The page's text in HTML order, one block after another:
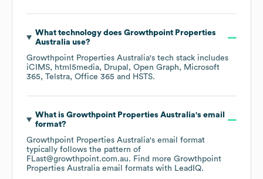
What technology does Growthpoint Properties
Australia use?
Growthpoint Properties Australia's tech stack includes
iCIMS
html5media Drupal Open Graph
Microsoft
365
Telstra Office 365 HSTS.
What is Growthpoint Properties Australia's email
format?
Growthpoint Properties Australia's email format
typically follows the pattern of
FLast@growthpoint.com.au. Find more Growthpoint
Properties Australia email formats with LeadIQ.